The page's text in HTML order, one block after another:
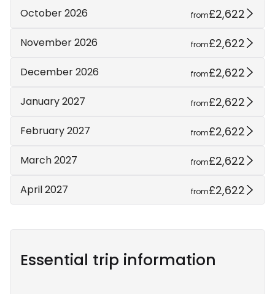
October 2026 from£2,622
November 2026 from£2,622
December 2026 from£2,622
January 2027 from£2,622
February 2027 from£2,622
March 2027 from£2,622
April 2027 from£2,622
Essential trip information